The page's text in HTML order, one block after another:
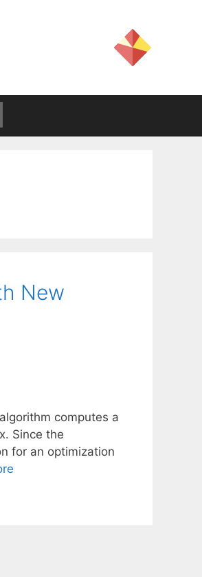
New
computes a
Since the
for an optimization